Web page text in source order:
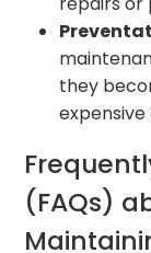
they
(FAQs)